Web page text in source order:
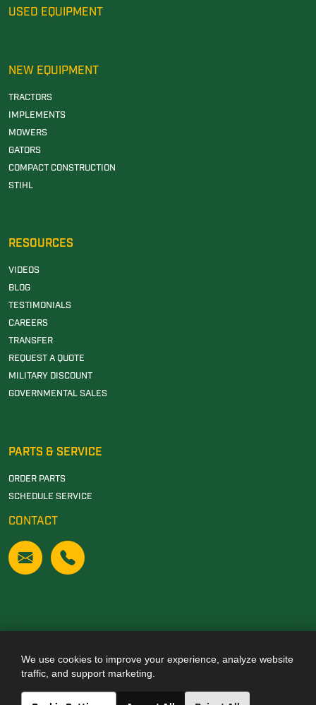
USED EQUIPMENT
NEW EQUIPMENT
TRACTORS
IMPLEMENTS
MOWERS
GATORS
COMPACT CONSTRUCTION
STIHL
RESOURCES
VIDEOS
BLOG
TESTIMONIALS
CAREERS
TRANSFER
REQUEST A QUOTE
MILITARY DISCOUNT
GOVERNMENTAL SALES
PARTS & SERVICE
ORDER PARTS
SCHEDULE SERVICE
CONTACT
Also of Interest
We use cookies to improve your experience, analyze website
traffic, and support marketing.